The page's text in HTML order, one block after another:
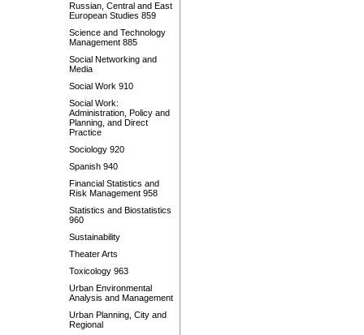
Russian, Central and East
European Studies 859
Science and Technology
Management 885
Social Networking and
Media
Social Work 910
Social Work:
Administration, Policy and
Planning, and Direct
Practice
Sociology 920
Spanish 940
Financial Statistics and
Risk Management 958
Statistics and Biostatistics
960
Sustainability
Theater Arts
Toxicology 963
Urban Environmental
Analysis and Management
Urban Planning, City and
Regional